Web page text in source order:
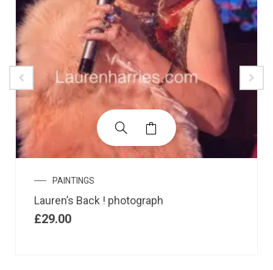
PAINTINGS
Lauren’s Back ! photograph
£29.00